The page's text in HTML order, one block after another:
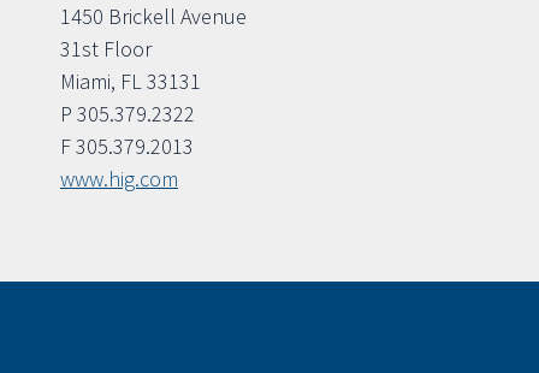
1450 Brickell Avenue
31st Floor
Miami, FL 33131
P 305.379.2322
F 305.379.2013
www.hig.com